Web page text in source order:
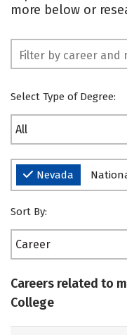
more below or
Select Type of Degree:
All
Nevada
Sort By:
Career
Careers related to
College